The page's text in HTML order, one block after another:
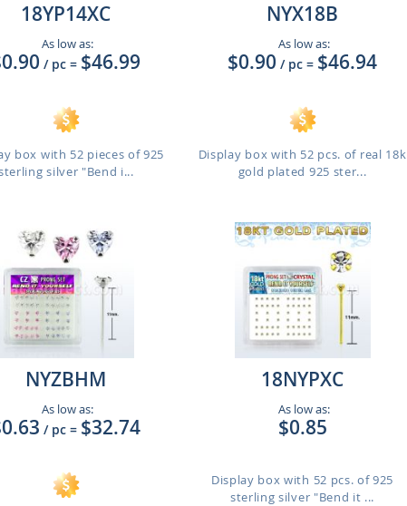
18YP14XC
As low as:
/ pc = $46.99
box with 52 pieces of 925
silver "Bend i...
NYX18B
As low as:
$0.90 / pc = $46.94
Display box with 52 pcs. of real 18k
gold plated 925 ster...
NYZBHM
As low as:
/ pc = $32.74
18NYPXC
As low as:
$0.85
Display box with 52 pcs. of 925
sterling silver "Bend it ...